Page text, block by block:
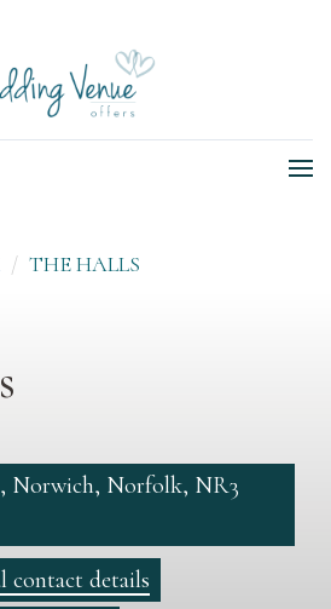
THE HALLS
Norwich, Norfolk, NR3
contact details